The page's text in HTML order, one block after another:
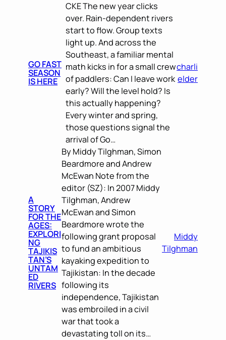
GO FAST
SEASON
IS HERE
CKE The new year clicks
over. Rain-dependent rivers
start to flow. Group texts
light up. And across the
Southeast, a familiar mental
math kicks in for a small crew
of paddlers: Can I leave work
early? Will the level hold? Is
this actually happening?
Every winter and spring,
those questions signal the
arrival of Go…
charli
elder
A
STORY
FOR THE
AGES:
EXPLORI
NG
TAJIKIS
TAN’S
UNTAM
ED
RIVERS
By Middy Tilghman, Simon
Beardmore and Andrew
McEwan Note from the
editor (SZ): In 2007 Middy
Tilghman, Andrew
McEwan and Simon
Beardmore wrote the
following grant proposal
to fund an ambitious
kayaking expedition to
Tajikistan: In the decade
following its
independence, Tajikistan
was embroiled in a civil
war that took a
devastating toll on its…
Middy
Tilghman